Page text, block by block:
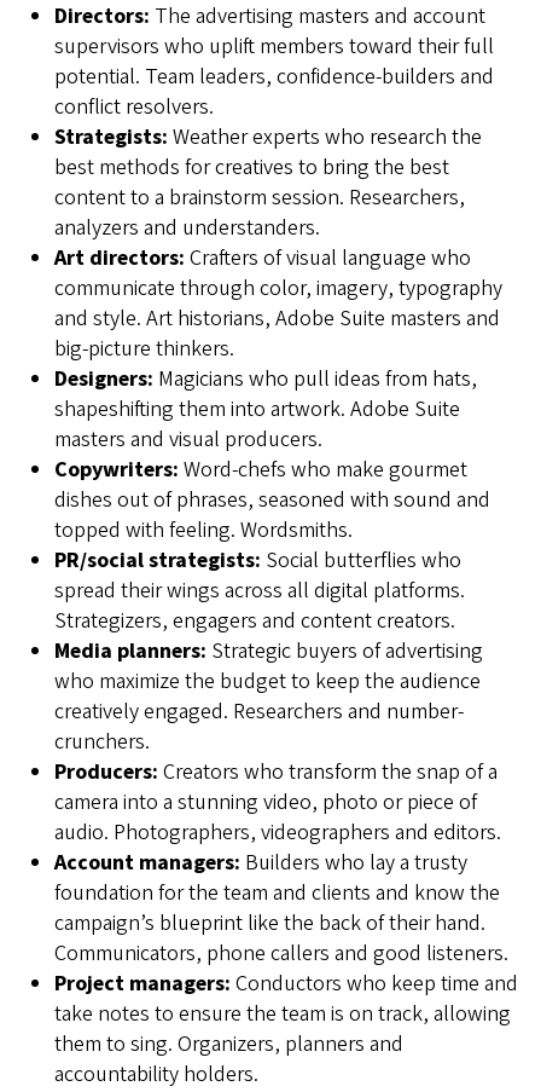
Directors: The advertising masters and account
supervisors who uplift members toward their full
potential. Team leaders, confidence-builders and
conflict resolvers.
Strategists: Weather experts who research the
best methods for creatives to bring the best
content to a brainstorm session. Researchers,
analyzers and understanders.
Art directors: Crafters of visual language who
communicate through color, imagery, typography
and style. Art historians, Adobe Suite masters and
big-picture thinkers.
Designers: Magicians who pull ideas from hats,
shapeshifting them into artwork. Adobe Suite
masters and visual producers.
Copywriters: Word-chefs who make gourmet
dishes out of phrases, seasoned with sound and
topped with feeling. Wordsmiths.
PR/social strategists: Social butterflies who
spread their wings across all digital platforms.
Strategizers, engagers and content creators.
Media planners: Strategic buyers of advertising
who maximize the budget to keep the audience
creatively engaged. Researchers and number-
crunchers.
Producers: Creators who transform the snap of a
camera into a stunning video, photo or piece of
audio. Photographers, videographers and editors.
Account managers: Builders who lay a trusty
foundation for the team and clients and know the
campaign’s blueprint like the back of their hand.
Communicators, phone callers and good listeners.
Project managers: Conductors who keep time and
take notes to ensure the team is on track, allowing
them to sing. Organizers, planners and
accountability holders.